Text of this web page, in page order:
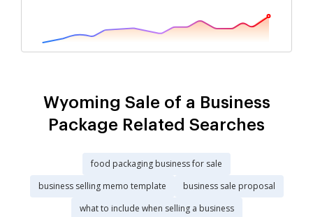
Wyoming Sale of a Business
Package Related Searches
food packaging business for sale
business selling memo template
business sale proposal
what to include when selling a business